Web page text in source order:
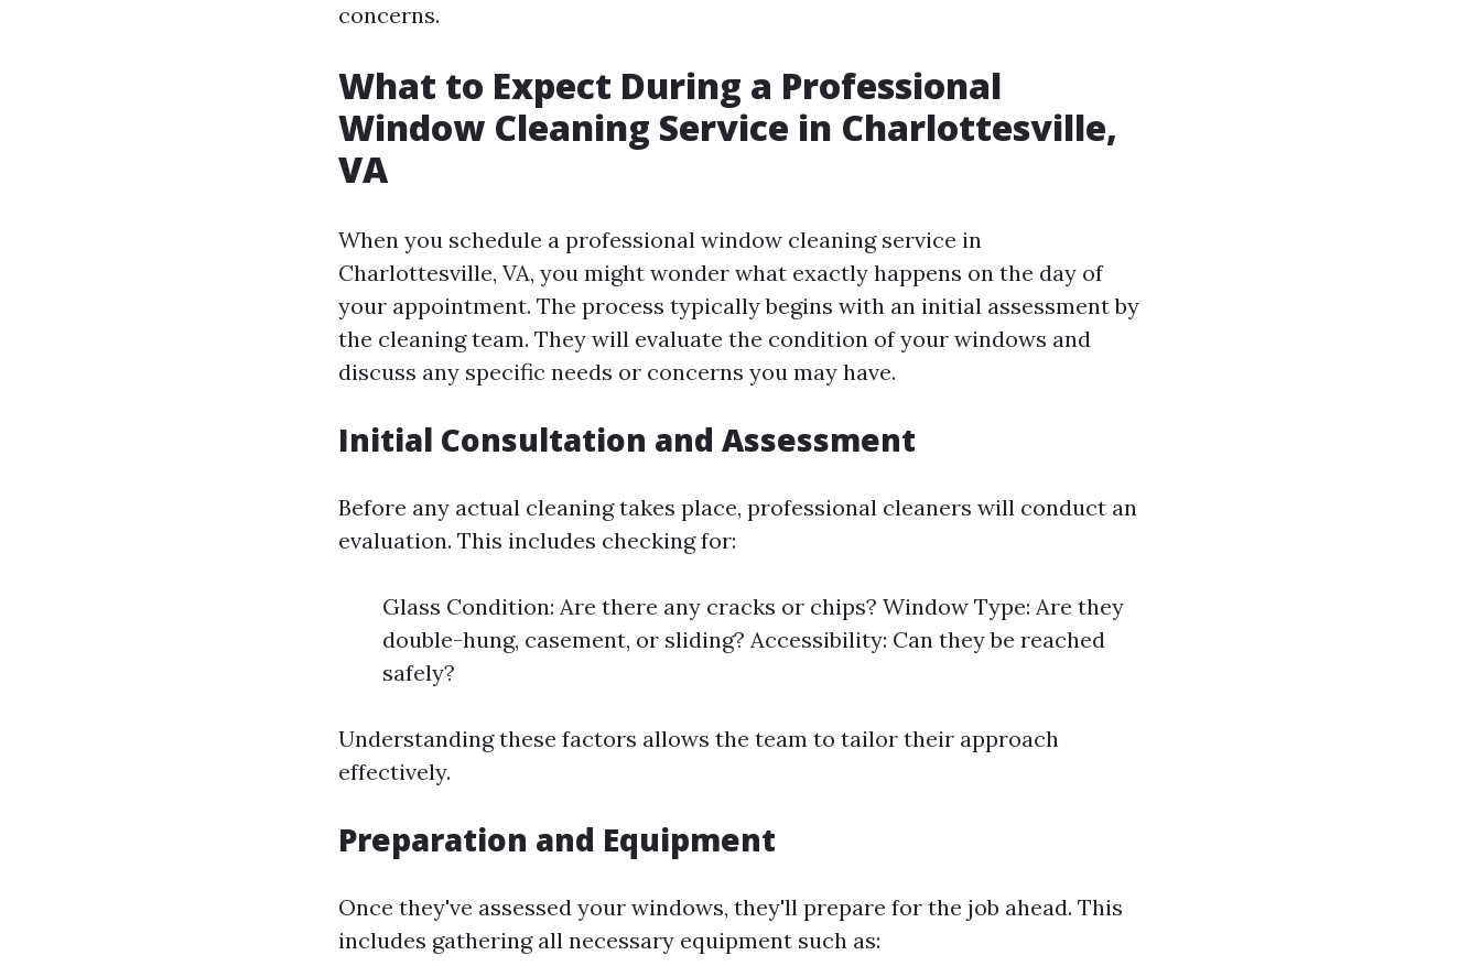
concerns.
What to Expect During a Professional
Window Cleaning Service in Charlottesville,
VA
When you schedule a professional window cleaning service in
Charlottesville, VA, you might wonder what exactly happens on the day of
your appointment. The process typically begins with an initial assessment by
the cleaning team. They will evaluate the condition of your windows and
discuss any specific needs or concerns you may have.
Initial Consultation and Assessment
Before any actual cleaning takes place, professional cleaners will conduct an
evaluation. This includes checking for:
Glass Condition: Are there any cracks or chips? Window Type: Are they
double-hung, casement, or sliding? Accessibility: Can they be reached
safely?
Understanding these factors allows the team to tailor their approach
effectively.
Preparation and Equipment
Once they've assessed your windows, they'll prepare for the job ahead. This
includes gathering all necessary equipment such as: